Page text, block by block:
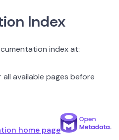
Index
index at:
available pages before
home page